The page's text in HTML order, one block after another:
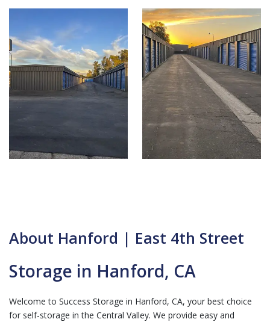
About Hanford | East 4th Street
Storage in Hanford, CA
Welcome to Success Storage in Hanford, CA, your best choice
for self-storage in the Central Valley. We provide easy and